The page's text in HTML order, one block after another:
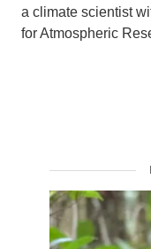
a climate scientist
for Atmospheric